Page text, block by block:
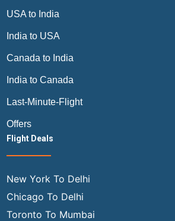
USA to India
India to USA
Canada to India
India to Canada
Last-Minute-Flight
Offers
Flight Deals
New York To Delhi
Chicago To Delhi
Toronto To Mumbai